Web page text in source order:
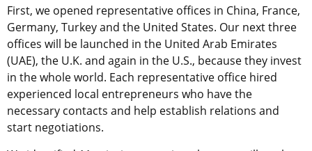
First, we opened representative offices in China, France,
Germany, Turkey and the United States. Our next three
offices will be launched in the United Arab Emirates
(UAE), the U.K. and again in the U.S., because they invest
in the whole world. Each representative office hired
experienced local entrepreneurs who have the
necessary contacts and help establish relations and
start negotiations.